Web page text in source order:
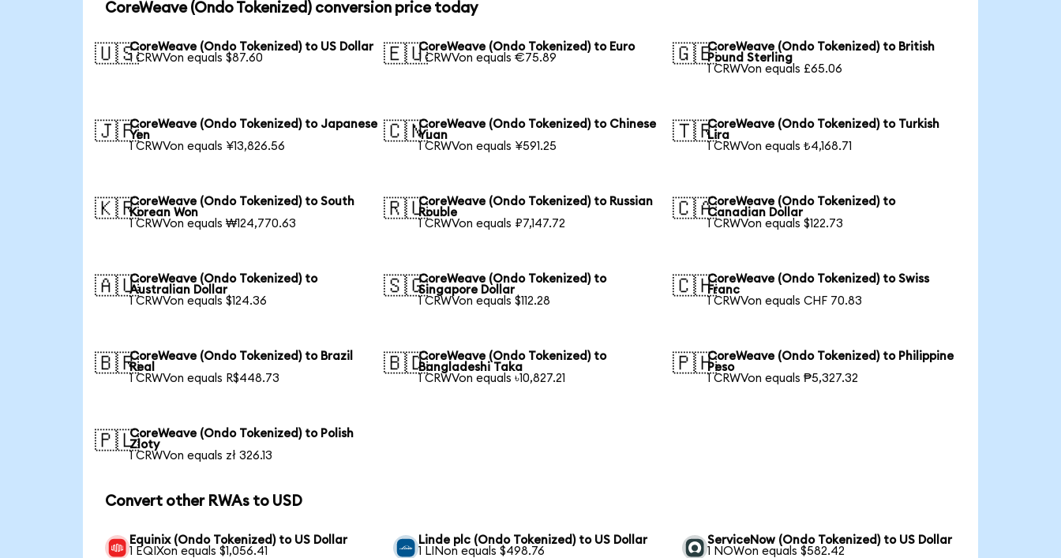
CoreWeave (Ondo Tokenized) conversion price today
🇺🇸CoreWeave (Ondo Tokenized) to US Dollar
1 CRWVon equals $87.60
🇪🇺CoreWeave (Ondo Tokenized) to Euro
1 CRWVon equals €75.89
🇬🇧CoreWeave (Ondo Tokenized) to British
Pound Sterling
1 CRWVon equals £65.06
🇯🇵CoreWeave (Ondo Tokenized) to Japanese
Yen
1 CRWVon equals ¥13,826.56
🇨🇳CoreWeave (Ondo Tokenized) to Chinese
Yuan
1 CRWVon equals ¥591.25
🇹🇷CoreWeave (Ondo Tokenized) to Turkish
Lira
1 CRWVon equals ₺4,168.71
🇰🇷CoreWeave (Ondo Tokenized) to South
Korean Won
1 CRWVon equals ₩124,770.63
🇷🇺CoreWeave (Ondo Tokenized) to Russian
Rouble
1 CRWVon equals ₽7,147.72
🇨🇦CoreWeave (Ondo Tokenized) to
Canadian Dollar
1 CRWVon equals $122.73
🇦🇺CoreWeave (Ondo Tokenized) to
Australian Dollar
1 CRWVon equals $124.36
🇸🇬CoreWeave (Ondo Tokenized) to
Singapore Dollar
1 CRWVon equals $112.28
🇨🇭CoreWeave (Ondo Tokenized) to Swiss
Franc
1 CRWVon equals CHF 70.83
🇧🇷CoreWeave (Ondo Tokenized) to Brazil
Real
1 CRWVon equals R$448.73
🇧🇩CoreWeave (Ondo Tokenized) to
Bangladeshi Taka
1 CRWVon equals ৳10,827.21
🇵🇭CoreWeave (Ondo Tokenized) to Philippine
Peso
1 CRWVon equals ₱5,327.32
🇵🇱CoreWeave (Ondo Tokenized) to Polish
Zloty
1 CRWVon equals zł 326.13
Convert other RWAs to USD
Equinix (Ondo Tokenized) to US Dollar
1 EQIXon equals $1,056.41
Linde plc (Ondo Tokenized) to US Dollar
1 LINon equals $498.76
ServiceNow (Ondo Tokenized) to US Dollar
1 NOWon equals $582.42